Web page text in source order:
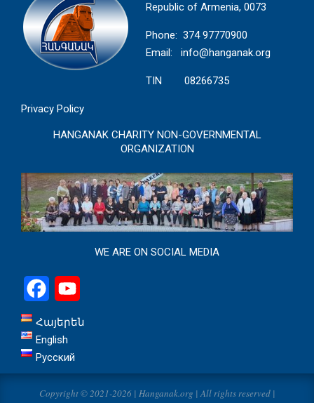
Republic of Armenia, 0073
Phone: 374 97770900
Email: info@hanganak.org
TIN 08266735
Privacy Policy
HANGANAK CHARITY NON-GOVERNMENTAL
ORGANIZATION
WE ARE ON SOCIAL MEDIA
Facebook
Հայերեն
English
Русский
Copyright © 2021-2026 | Hanganak.org | All rights reserved |